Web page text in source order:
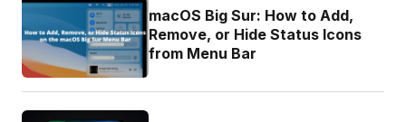
macOS Big Sur: How to Add,
Remove, or Hide Status Icons
from Menu Bar